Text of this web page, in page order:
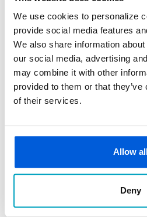
We use cookies to personalize
provide social media features
We also share information
our social media, advertising
may combine it with other
provided to them or that
of their services.
Allow
Deny
Build Credit, Save Money, &
Designed to help you establish
Credit Booster Loan offers a
your credit score while building
On-time payments are reported
Improve your credit score with
Grows your savings while you
Build Your